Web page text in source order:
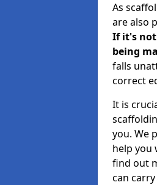
As
are also
If it's
being
falls
correct
It is
you. We
help you
find out
can